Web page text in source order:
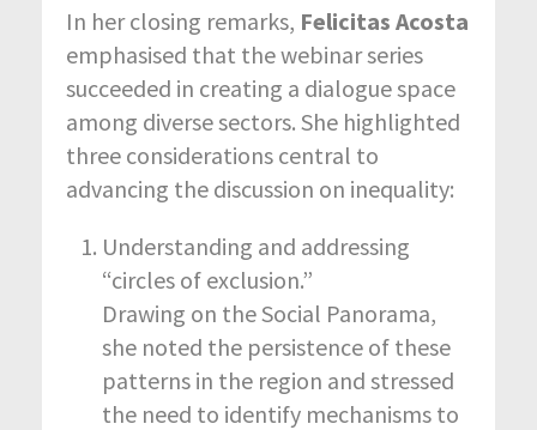
In her closing remarks, Felicitas Acosta
emphasised that the webinar series
succeeded in creating a dialogue space
among diverse sectors. She highlighted
three considerations central to
advancing the discussion on inequality:
Understanding and addressing
“circles of exclusion.”
Drawing on the Social Panorama,
she noted the persistence of these
patterns in the region and stressed
the need to identify mechanisms to